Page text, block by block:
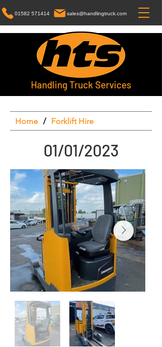
Handling Truck Services
01582 571414 sales@handlingtruck.com
Home / Forklift Hire
01/01/2023